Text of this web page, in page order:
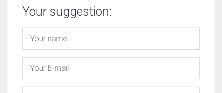
Your suggestion: